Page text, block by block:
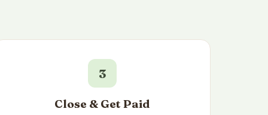
3
Close & Get Paid